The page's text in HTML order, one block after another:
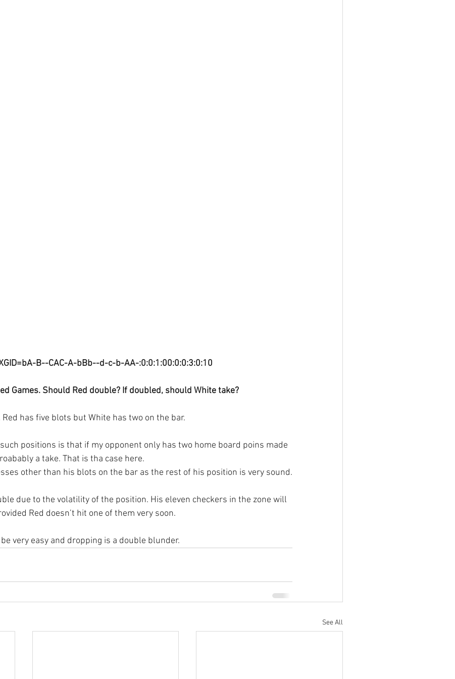
B--CAC-A-bBb--d-c-b-AA-:0:0:1:00:0:0:3:0:10
Games. Should Red double? If doubled, should White take?
has five blots but White has two on the bar.
positions is that if my opponent only has two home board poins made
a take. That is tha case here.
other than his blots on the bar as the rest of his position is very sound.
due to the volatility of the position. His eleven checkers in the zone will
Red doesn’t hit one of them very soon.
very easy and dropping is a double blunder.
See All